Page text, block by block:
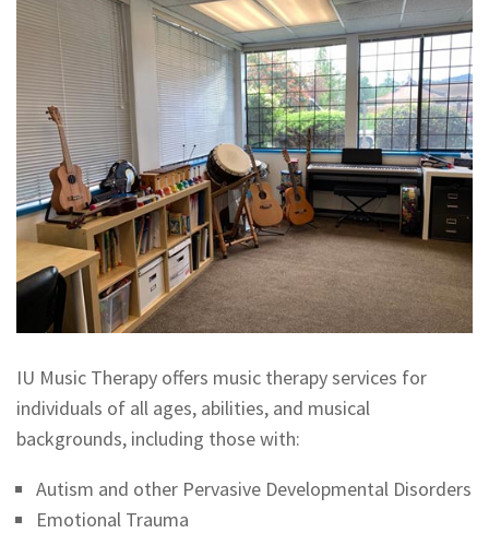
IU Music Therapy offers music therapy services for
individuals of all ages, abilities, and musical
backgrounds, including those with:
Autism and other Pervasive Developmental Disorders
Emotional Trauma